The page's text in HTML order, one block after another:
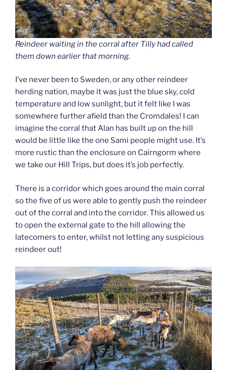
Reindeer waiting in the corral after Tilly had called
them down earlier that morning.
I’ve never been to Sweden, or any other reindeer
herding nation, maybe it was just the blue sky, cold
temperature and low sunlight, but it felt like I was
somewhere further afield than the Cromdales! I can
imagine the corral that Alan has built up on the hill
would be little like the one Sami people might use. It’s
more rustic than the enclosure on Cairngorm where
we take our Hill Trips, but does it’s job perfectly.
There is a corridor which goes around the main corral
so the five of us were able to gently push the reindeer
out of the corral and into the corridor. This allowed us
to open the external gate to the hill allowing the
latecomers to enter, whilst not letting any suspicious
reindeer out!